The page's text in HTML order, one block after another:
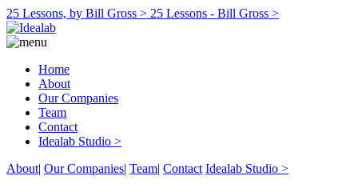
25 Lessons, by Bill Gross > 25 Lessons - Bill Gross >
Home
About
Our Companies
Team
Contact
Idealab Studio >
About| Our Companies| Team| Contact Idealab Studio >